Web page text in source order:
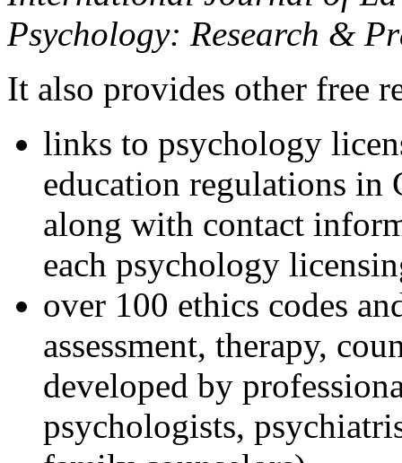
Psychology: Research &
It also provides other free
links to psychology
education regulations in
along with contact
each psychology
over 100 ethics codes
assessment, therapy,
developed by
psychologists,